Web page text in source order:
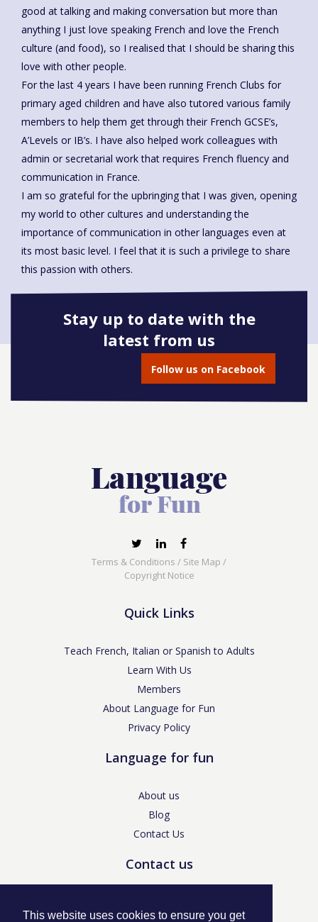
This website uses cookies to ensure you get
good at talking and making conversation but more than
anything I just love speaking French and love the French
culture (and food), so I realised that I should be sharing this
love with other people.
For the last 4 years I have been running French Clubs for
primary aged children and have also tutored various family
members to help them get through their French GCSE’s,
A’Levels or IB’s. I have also helped work colleagues with
admin or secretarial work that requires French fluency and
communication in France.
I am so grateful for the upbringing that I was given, opening
my world to other cultures and understanding the
importance of communication in other languages even at
its most basic level. I feel that it is such a privilege to share
this passion with others.
Book onto this course
Stay up to date with the
latest from us
Follow us on Facebook
Terms & Conditions / Site Map /
Copyright Notice
Quick Links
Teach French, Italian or Spanish to Adults
Learn With Us
Members
About Language for Fun
Privacy Policy
Language for fun
About us
Blog
Contact Us
Contact us